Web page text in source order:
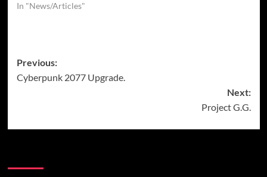
In "News/Articles"
Post
navigation
Previous:
Cyberpunk 2077 Upgrade.
Next:
Project G.G.